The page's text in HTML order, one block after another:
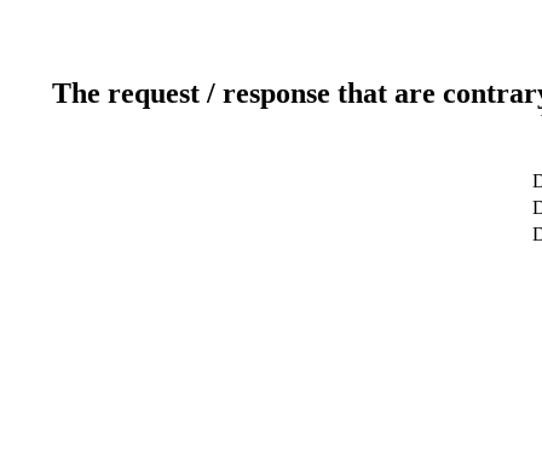
The request / response that are